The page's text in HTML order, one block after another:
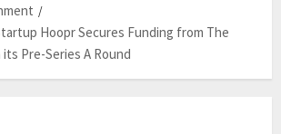
Hoopr Secures Funding from The
Pre-Series A Round